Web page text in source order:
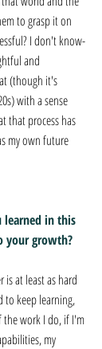
to grasp it on
I don't know-
and
(though it's
with a sense
that process has
my own future
learned in this
your growth?
is at least as hard
to keep learning,
work I do, if I'm
my